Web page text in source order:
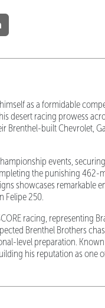
as a formidable
desert racing prowess
Brenthel-built Chevrolet,
events,
the punishing 462-
showcases remarkable
Felipe 250.
racing, representing
Brenthel Brothers
level preparation. Known
his reputation as one